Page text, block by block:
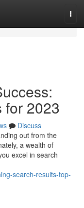
for 2023
Discuss
out from the
a wealth of
excel in search
search-results-top-